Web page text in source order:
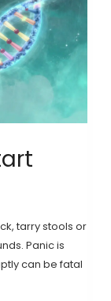
tarry stools or
Panic is
can be fatal